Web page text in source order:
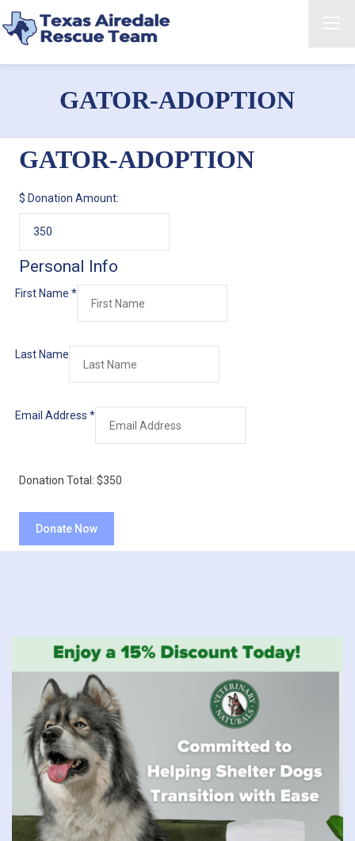
GATOR-ADOPTION
GATOR-ADOPTION
$ Donation Amount:
Personal Info
First Name *
Last Name
Email Address *
Donation Total: $350